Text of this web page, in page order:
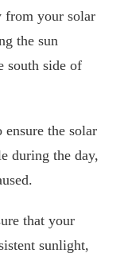
from your solar
the sun
south side of
the solar
during the day,
that your
sunlight,